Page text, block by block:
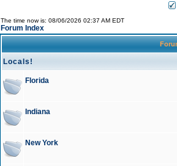
The time now is: 08/06/2026 02:37 AM EDT
Forum Index
Locals!
Florida
Indiana
New York